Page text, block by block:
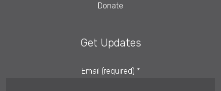
Donate
Get Updates
Email (required) *